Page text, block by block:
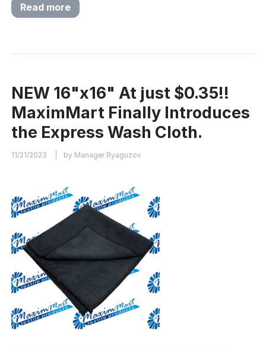
Read more
NEW 16"x16" At just $0.35!!
MaximMart Finally Introduces
the Express Wash Cloth.
11/21/2023 by Manager Ryaguzov